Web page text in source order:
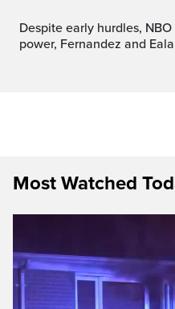
Despite early hurdles, NBO Toronto on track with star
power, Fernandez and
Most Watched